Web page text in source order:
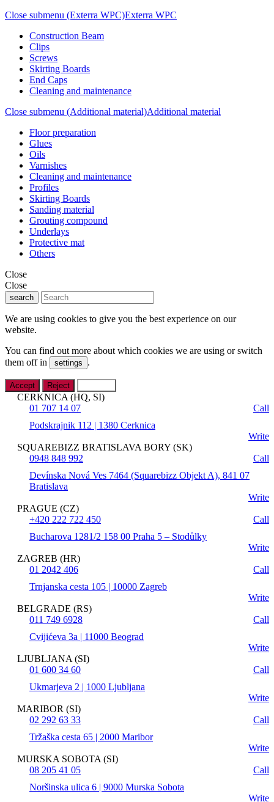
Close submenu (Exterra WPC)Exterra WPC
Construction Beam
Clips
Screws
Skirting Boards
End Caps
Cleaning and maintenance
Close submenu (Additional material)Additional material
Floor preparation
Glues
Oils
Varnishes
Cleaning and maintenance
Profiles
Skirting Boards
Sanding material
Grouting compound
Underlays
Protective mat
Others
Close
Close
search
We are using cookies to give you the best experience on our
website.
You can find out more about which cookies we are using or switch
them off in
settings .
Accept Reject
CERKNICA (HQ, SI)
01 707 14 07
Call
Podskrajnik 112 | 1380 Cerknica
Write
SQUAREBIZZ BRATISLAVA BORY (SK)
0948 848 992
Call
Devínska Nová Ves 7464 (Squarebizz Objekt A), 841 07
Bratislava
Write
PRAGUE (CZ)
+420 222 722 450
Call
Bucharova 1281/2 158 00 Praha 5 – Stodůlky
Write
ZAGREB (HR)
01 2042 406
Call
Trnjanska cesta 105 | 10000 Zagreb
Write
BELGRADE (RS)
011 749 6928
Call
Cvijićeva 3a | 11000 Beograd
Write
LJUBLJANA (SI)
01 600 34 60
Call
Ukmarjeva 2 | 1000 Ljubljana
Write
MARIBOR (SI)
02 292 63 33
Call
Tržaška cesta 65 | 2000 Maribor
Write
MURSKA SOBOTA (SI)
08 205 41 05
Call
Noršinska ulica 6 | 9000 Murska Sobota
Write